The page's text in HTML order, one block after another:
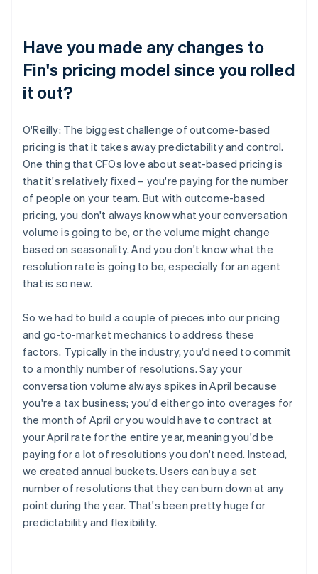
Have you made any changes to
Fin's pricing model since you rolled
it out?
O'Reilly: The biggest challenge of outcome-based
pricing is that it takes away predictability and control.
One thing that CFOs love about seat-based pricing is
that it's relatively fixed – you're paying for the number
of people on your team. But with outcome-based
pricing, you don't always know what your conversation
volume is going to be, or the volume might change
based on seasonality. And you don't know what the
resolution rate is going to be, especially for an agent
that is so new.
So we had to build a couple of pieces into our pricing
and go-to-market mechanics to address these
factors. Typically in the industry, you'd need to commit
to a monthly number of resolutions. Say your
conversation volume always spikes in April because
you're a tax business; you'd either go into overages for
the month of April or you would have to contract at
your April rate for the entire year, meaning you'd be
paying for a lot of resolutions you don't need. Instead,
we created annual buckets. Users can buy a set
number of resolutions that they can burn down at any
point during the year. That's been pretty huge for
predictability and flexibility.